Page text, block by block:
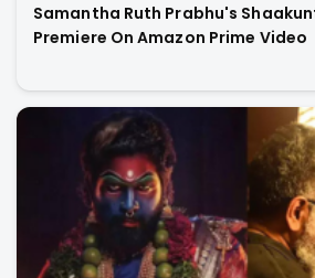
Samantha Ruth Prabhu's
Premiere On Amazon Prime Video